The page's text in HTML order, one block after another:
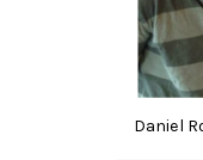
Daniel